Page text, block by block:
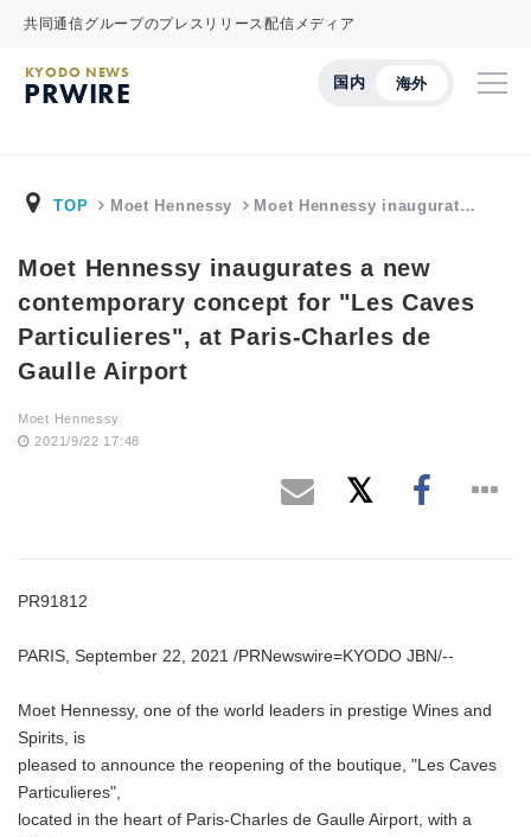
共同通信グループのプレスリリース配信メディア
国内 海外
KYODO NEWS
PRWIRE
TOP Moet Hennessy Moet Hennessy inaugurat…
Moet Hennessy inaugurates a new
contemporary concept for "Les Caves
Particulieres", at Paris-Charles de
Gaulle Airport
Moet Hennessy
2021/9/22 17:48
PR91812
PARIS, September 22, 2021 /PRNewswire=KYODO JBN/--
Moet Hennessy, one of the world leaders in prestige Wines and
Spirits, is
pleased to announce the reopening of the boutique, "Les Caves
Particulieres",
located in the heart of Paris-Charles de Gaulle Airport, with a